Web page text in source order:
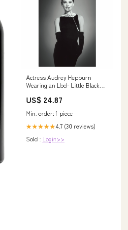
Actress Audrey Hepburn
Wearing an Lbd- Little Black
Single Greeting Card
US$ 24.87
Min. order: 1 piece
★★★★★4.7 (30 reviews)
Sold : Login>>